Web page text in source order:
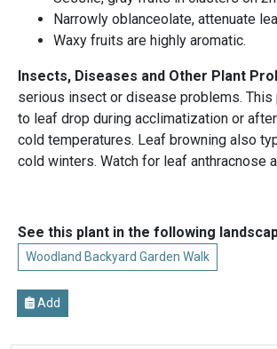
Narrowly oblanceolate, attenuate
Waxy fruits are highly aromatic.
Insects, Diseases and Other Plant
serious insect or disease problems.
to leaf drop during acclimatization or
cold temperatures. Leaf browning also
cold winters. Watch for leaf anthracnose
See this plant in the following
Woodland Backyard Garden Walk
Add